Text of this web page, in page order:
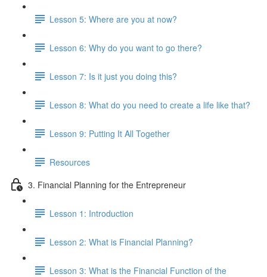
Lesson 5: Where are you at now?
Lesson 6: Why do you want to go there?
Lesson 7: Is it just you doing this?
Lesson 8: What do you need to create a life like that?
Lesson 9: Putting It All Together
Resources
3. Financial Planning for the Entrepreneur
Lesson 1: Introduction
Lesson 2: What is Financial Planning?
Lesson 3: What is the Financial Function of the